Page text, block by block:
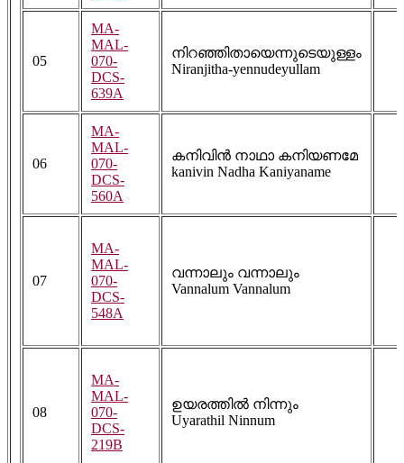
05
MA-
MAL-
070-
DCS-
639A
നിറഞ്ഞിതായെന്നുടെയുള്ളം
Niranjitha-yennudeyullam
06
MA-
MAL-
070-
DCS-
560A
കനിവിൻ നാഥാ കനിയണമേ
kanivin Nadha Kaniyaname
07
MA-
MAL-
070-
DCS-
548A
വന്നാലും വന്നാലും
Vannalum Vannalum
08
MA-
MAL-
070-
DCS-
219B
ഉയരത്തിൽ നിന്നും
Uyarathil Ninnum